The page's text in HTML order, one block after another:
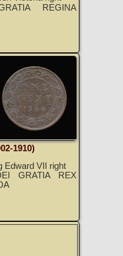
REGINA
1910)
Edward VII right
GRATIA REX